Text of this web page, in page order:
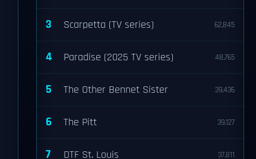
3 Scarpetta (TV series) 62,845
4 Paradise (2025 TV series) 48,765
5 The Other Bennet Sister 39,436
6 The Pitt 39,127
7 DTF St. Louis 37,811